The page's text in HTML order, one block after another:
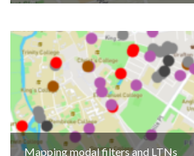
Mapping modal filters and LTNs